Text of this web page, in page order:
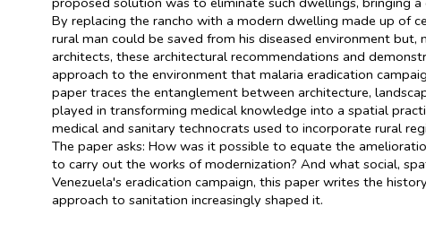
By replacing the rancho with a modern dwelling made up of
rural man could be saved from his diseased environment
architects, these architectural recommendations and
approach to the environment that malaria eradication
paper traces the entanglement between architecture,
played in transforming medical knowledge into a spatial
medical and sanitary technocrats used to incorporate rural
The paper asks: How was it possible to equate the
to carry out the works of modernization? And what social,
Venezuela's eradication campaign, this paper writes the
approach to sanitation increasingly shaped it.